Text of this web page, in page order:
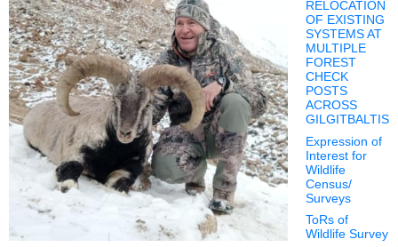
RELOCATION
OF EXISTING
SYSTEMS AT
MULTIPLE
FOREST
CHECK
POSTS
ACROSS
Expression of
Interest for
Wildlife
Census/
Surveys
ToRs of
Wildlife Survey